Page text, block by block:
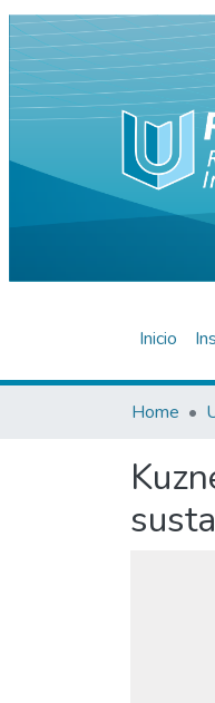
Inicio
Home